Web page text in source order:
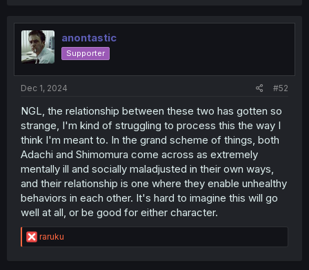
anontastic
Supporter
Dec 1, 2024 #52
NGL, the relationship between these two has gotten so
strange, I'm kind of struggling to process this the way I
think I'm meant to. In the grand scheme of things, both
Adachi and Shimomura come across as extremely
mentally ill and socially maladjusted in their own ways,
and their relationship is one where they enable unhealthy
behaviors in each other. It's hard to imagine this will go
well at all, or be good for either character.
R
e
raruku